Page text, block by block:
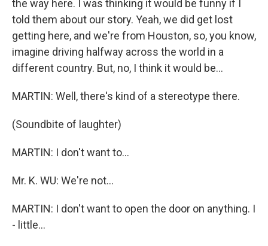
the way here. I was thinking it would be funny if I
told them about our story. Yeah, we did get lost
getting here, and we're from Houston, so, you know,
imagine driving halfway across the world in a
different country. But, no, I think it would be...
MARTIN: Well, there's kind of a stereotype there.
(Soundbite of laughter)
MARTIN: I don't want to...
Mr. K. WU: We're not...
MARTIN: I don't want to open the door on anything. I
- little...